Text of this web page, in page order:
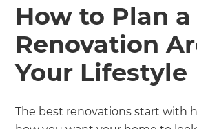
How to Plan a
Renovation
Your Lifestyle
The best renovations start with